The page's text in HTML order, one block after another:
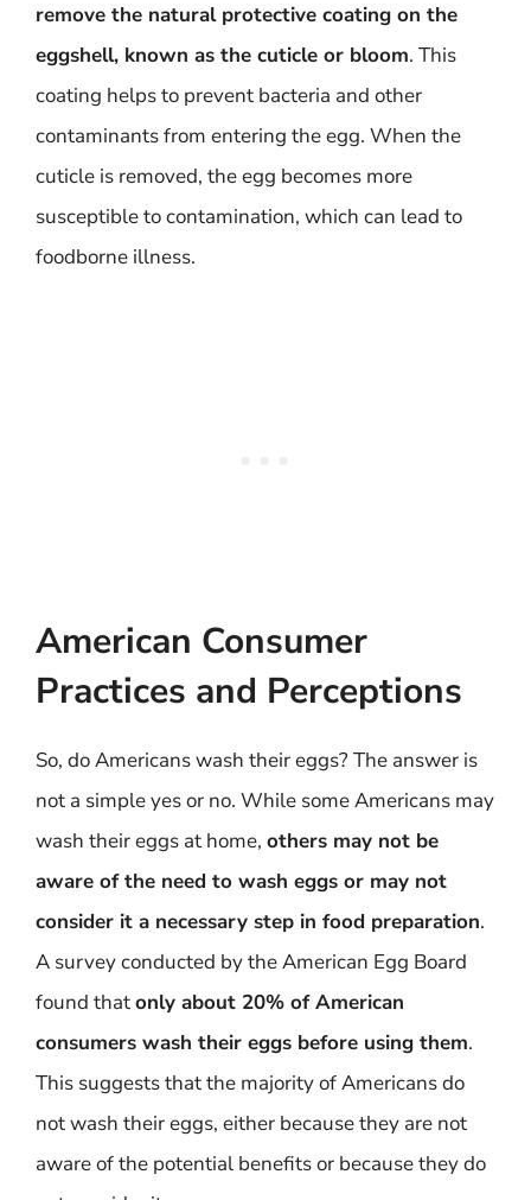
remove the natural protective coating on the
eggshell, known as the cuticle or bloom. This
coating helps to prevent bacteria and other
contaminants from entering the egg. When the
cuticle is removed, the egg becomes more
susceptible to contamination, which can lead to
foodborne illness.
American Consumer
Practices and Perceptions
So, do Americans wash their eggs? The answer is
not a simple yes or no. While some Americans may
wash their eggs at home, others may not be
aware of the need to wash eggs or may not
consider it a necessary step in food preparation.
A survey conducted by the American Egg Board
found thatonly about 20% of American
consumers wash their eggs before using them.
This suggests that the majority of Americans do
not wash their eggs, either because they are not
aware of the potential benefits or because they do